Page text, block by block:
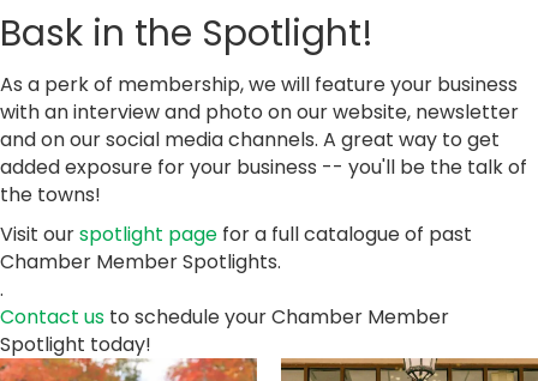
Bask in the Spotlight!
As a perk of membership, we will feature your business
with an interview and photo on our website, newsletter
and on our social media channels. A great way to get
added exposure for your business -- you'll be the talk of
the towns!
Visit ourspotlight page for a full catalogue of past
Chamber Member Spotlights.
.
Contact us to schedule your Chamber Member
Spotlight today!